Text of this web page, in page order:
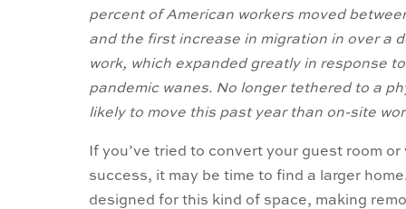
percent of American workers moved
and the first increase in migration in over a
work, which expanded greatly in response
pandemic wanes. No longer tethered to a
likely to move this past year than on-site
If you’ve tried to convert your guest room
success, it may be time to find a larger
designed for this kind of space, making